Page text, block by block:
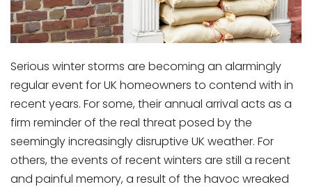
Serious winter storms are becoming an alarmingly
regular event for UK homeowners to contend with in
recent years. For some, their annual arrival acts as a
firm reminder of the real threat posed by the
seemingly increasingly disruptive UK weather. For
others, the events of recent winters are still a recent
and painful memory, a result of the havoc wreaked